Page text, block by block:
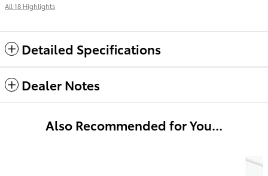
All 18 Highlights
Detailed Specifications
Dealer Notes
Also Recommended for You...